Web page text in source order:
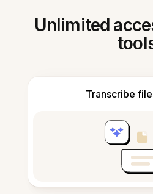
Unlimited
Transcribe